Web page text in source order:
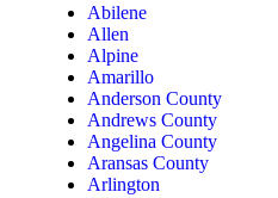
Abilene
Allen
Alpine
Amarillo
Anderson County
Andrews County
Angelina County
Aransas County
Arlington